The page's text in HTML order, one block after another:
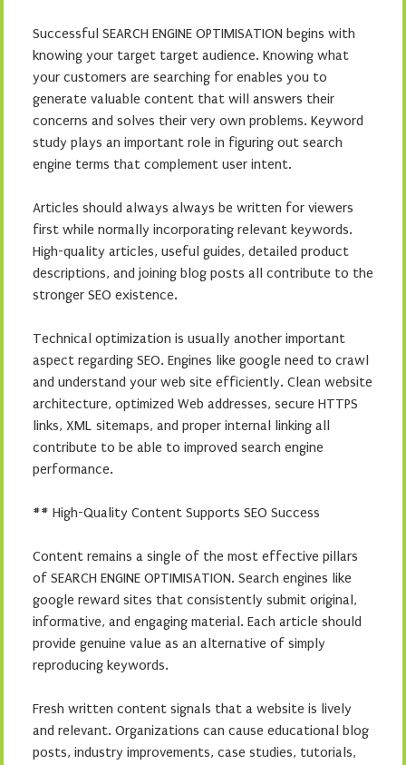
Successful SEARCH ENGINE OPTIMISATION begins with
knowing your target target audience. Knowing what
your customers are searching for enables you to
generate valuable content that will answers their
concerns and solves their very own problems. Keyword
study plays an important role in figuring out search
engine terms that complement user intent.
Articles should always always be written for viewers
first while normally incorporating relevant keywords.
High-quality articles, useful guides, detailed product
descriptions, and joining blog posts all contribute to the
stronger SEO existence.
Technical optimization is usually another important
aspect regarding SEO. Engines like google need to crawl
and understand your web site efficiently. Clean website
architecture, optimized Web addresses, secure HTTPS
links, XML sitemaps, and proper internal linking all
contribute to be able to improved search engine
performance.
## High-Quality Content Supports SEO Success
Content remains a single of the most effective pillars
of SEARCH ENGINE OPTIMISATION. Search engines like
google reward sites that consistently submit original,
informative, and engaging material. Each article should
provide genuine value as an alternative of simply
reproducing keywords.
Fresh written content signals that a website is lively
and relevant. Organizations can cause educational blog
posts, industry improvements, case studies, tutorials,